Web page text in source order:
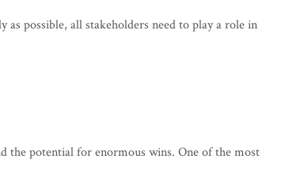
as possible, all stakeholders need to play a role in
the potential for enormous wins. One of the most